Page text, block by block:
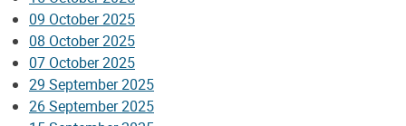
09 October 2025
08 October 2025
07 October 2025
29 September 2025
26 September 2025